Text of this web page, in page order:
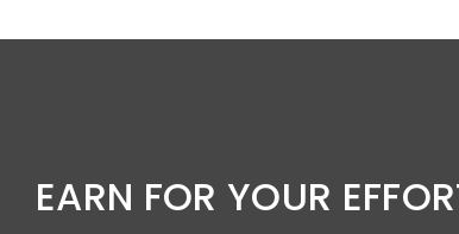
EARN FOR YOUR